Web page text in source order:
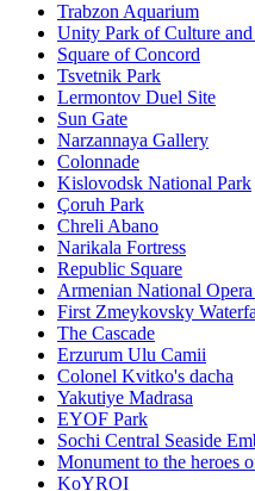
Trabzon Aquarium
Unity Park of Culture
Square of Concord
Tsvetnik Park
Lermontov Duel Site
Sun Gate
Narzannaya Gallery
Colonnade
Kislovodsk National Park
Çoruh Park
Chreli Abano
Narikala Fortress
Republic Square
Armenian National
First Zmeykovsky
The Cascade
Erzurum Ulu Camii
Colonel Kvitko's dacha
Yakutiye Madrasa
EYOF Park
Sochi Central Seaside
Monument to the heroes
KoYROI